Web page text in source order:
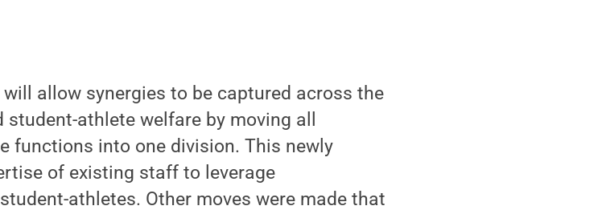
allow synergies to be captured across the
athlete welfare by moving all
functions into one division. This newly
of existing staff to leverage
athletes. Other moves were made that